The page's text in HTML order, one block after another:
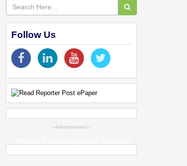
Follow Us
--Advertisement--